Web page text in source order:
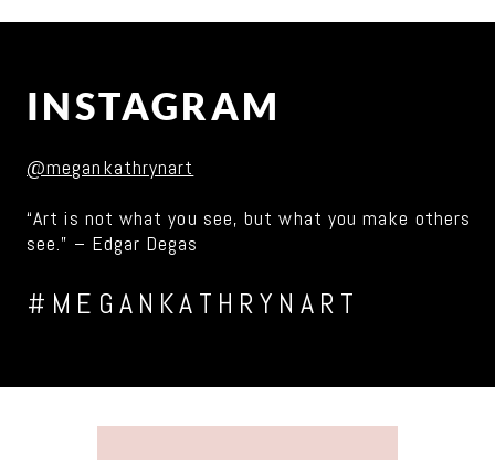
INSTAGRAM
@megankathrynart
“Art is not what you see, but what you make others
see.” – Edgar Degas
#MEGANKATHRYNART